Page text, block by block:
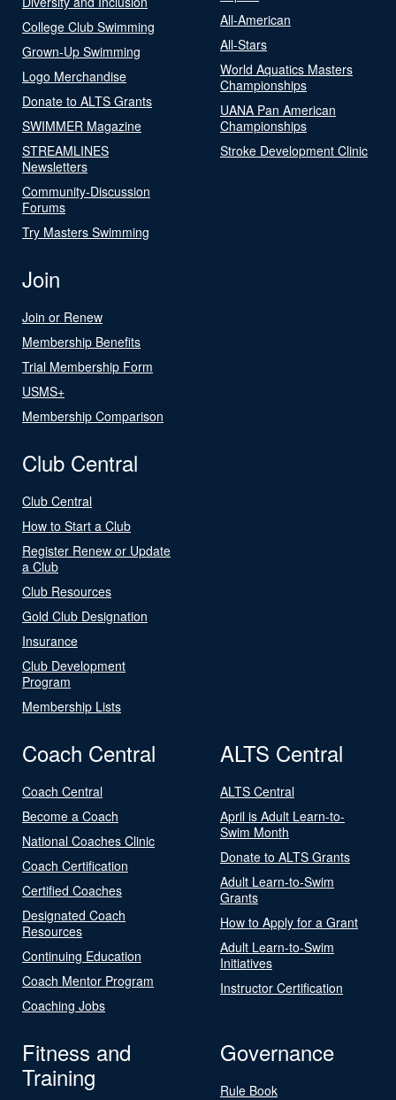
College Club Swimming
Grown-Up Swimming
Logo Merchandise
Donate to ALTS Grants
SWIMMER Magazine
STREAMLINES
Newsletters
Community-Discussion
Forums
Try Masters Swimming
All-American
All-Stars
World Aquatics Masters
Championships
UANA Pan American
Championships
Stroke Development Clinic
Join
Join or Renew
Membership Benefits
Trial Membership Form
USMS+
Membership Comparison
Club Central
Club Central
How to Start a Club
Register Renew or Update
a Club
Club Resources
Gold Club Designation
Insurance
Club Development
Program
Membership Lists
Coach Central
Coach Central
Become a Coach
National Coaches Clinic
Coach Certification
Certified Coaches
Designated Coach
Resources
Continuing Education
Coach Mentor Program
Coaching Jobs
ALTS Central
ALTS Central
April is Adult Learn-to-
Swim Month
Donate to ALTS Grants
Adult Learn-to-Swim
Grants
How to Apply for a Grant
Adult Learn-to-Swim
Initiatives
Instructor Certification
Fitness and
Training
Governance
Rule Book